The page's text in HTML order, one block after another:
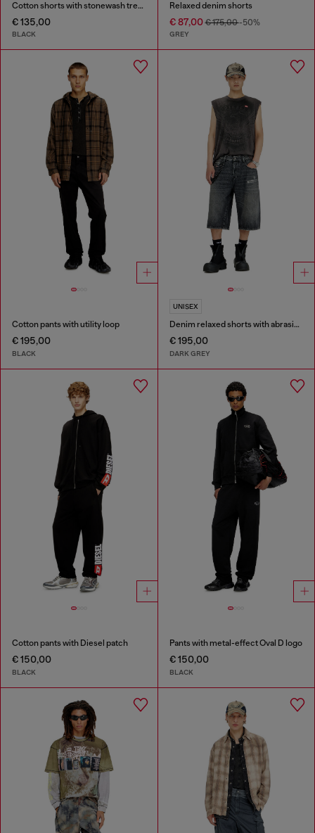
Cotton shorts with stonewash treatment
€ 135,00
BLACK
Relaxed denim shorts
€ 87,00€ 175,00-50%
GREY
Cotton pants with utility loop
€ 195,00
BLACK
UNISEX
Denim relaxed shorts with abrasions
€ 195,00
DARK GREY
Cotton pants with Diesel patch
€ 150,00
BLACK
Pants with metal-effect Oval D logo
€ 150,00
BLACK